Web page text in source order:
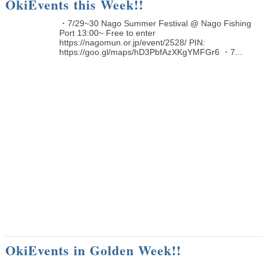
OkiEvents this Week!!
・7/29~30 Nago Summer Festival @ Nago Fishing
Port 13:00~ Free to enter
https://nagomun.or.jp/event/2528/ PIN:
https://goo.gl/maps/hD3PbfAzXKgYMFGr6 ・7...
OkiEvents in Golden Week!!